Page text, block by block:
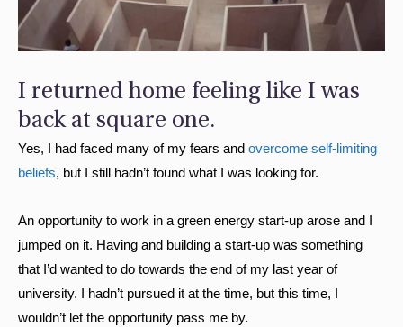
I returned home feeling like I was
back at square one.
Yes, I had faced many of my fears and overcome self-limiting
beliefs, but I still hadn’t found what I was looking for.
An opportunity to work in a green energy start-up arose and I
jumped on it. Having and building a start-up was something
that I’d wanted to do towards the end of my last year of
university. I hadn’t pursued it at the time, but this time, I
wouldn’t let the opportunity pass me by.